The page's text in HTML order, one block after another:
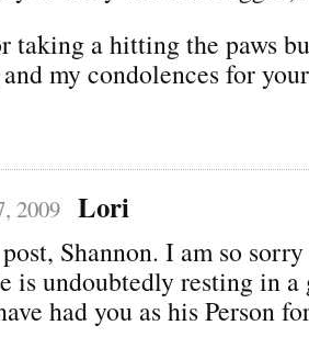
taking a hitting the paws
my condolences for
2009 Lori
Shannon. I am so
is undoubtedly resting in a
had you as his Person